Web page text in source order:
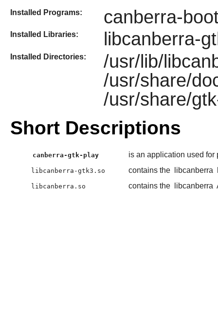
Installed Programs: canberra-
Installed Libraries: libcanberra-
Installed Directories:
/usr/lib/
/usr/share/
/usr/share/
Short Descriptions
canberra-gtk-play is an application used for
libcanberra-gtk3.so contains the libcanberra
libcanberra.so contains the libcanberra